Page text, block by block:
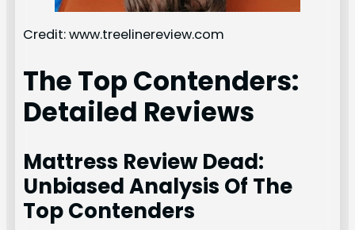
Credit: www.treelinereview.com
The Top Contenders:
Detailed Reviews
Mattress Review Dead:
Unbiased Analysis Of The
Top Contenders